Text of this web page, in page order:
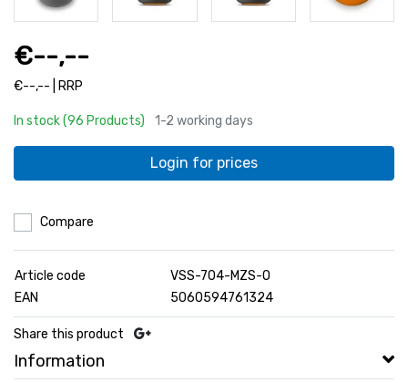
€--,--
€--,-- | RRP
In stock (96 Products) 1-2 working days
Login for prices
Compare
Article code
VSS-704-MZS-O
EAN
5060594761324
Share this product
Information